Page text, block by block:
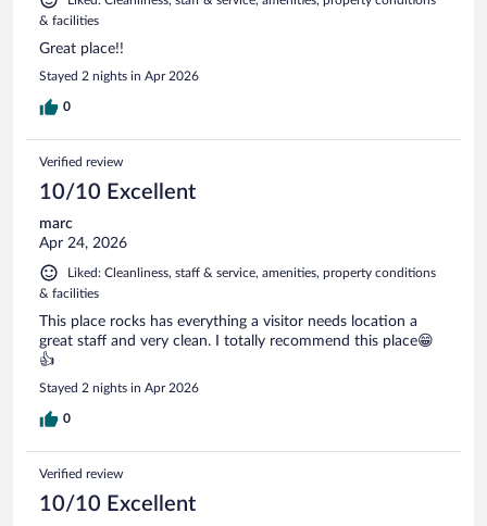
& facilities
Great place!!
Stayed 2 nights in Apr 2026
0
Verified review
10/10 Excellent
marc
Apr 24, 2026
Liked: Cleanliness, staff & service, amenities, property conditions
& facilities
This place rocks has everything a visitor needs location a
great staff and very clean. I totally recommend this place😁
👍
Stayed 2 nights in Apr 2026
0
Verified review
10/10 Excellent